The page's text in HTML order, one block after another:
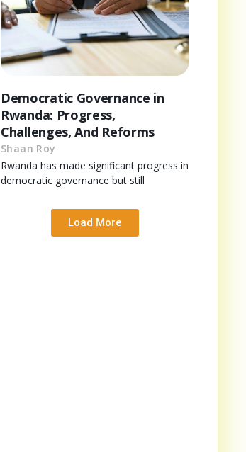
Democratic Governance in
Rwanda: Progress,
Challenges, And Reforms
Shaan Roy
Rwanda has made significant progress in
democratic governance but still
Load More